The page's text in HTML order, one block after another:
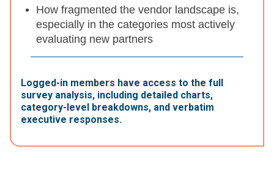
How fragmented the vendor landscape is,
especially in the categories most actively
evaluating new partners
Logged-in members have access to the full
survey analysis, including detailed charts,
category-level breakdowns, and verbatim
executive responses.